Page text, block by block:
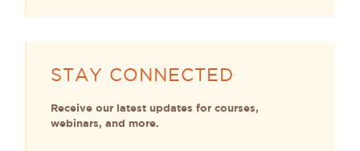
STAY CONNECTED
Receive our latest updates for courses,
webinars, and more.